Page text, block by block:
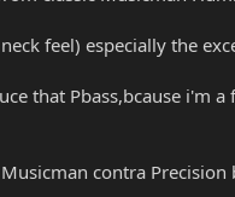
feel) especially the
that Pbass,bcause i'm
contra Precision